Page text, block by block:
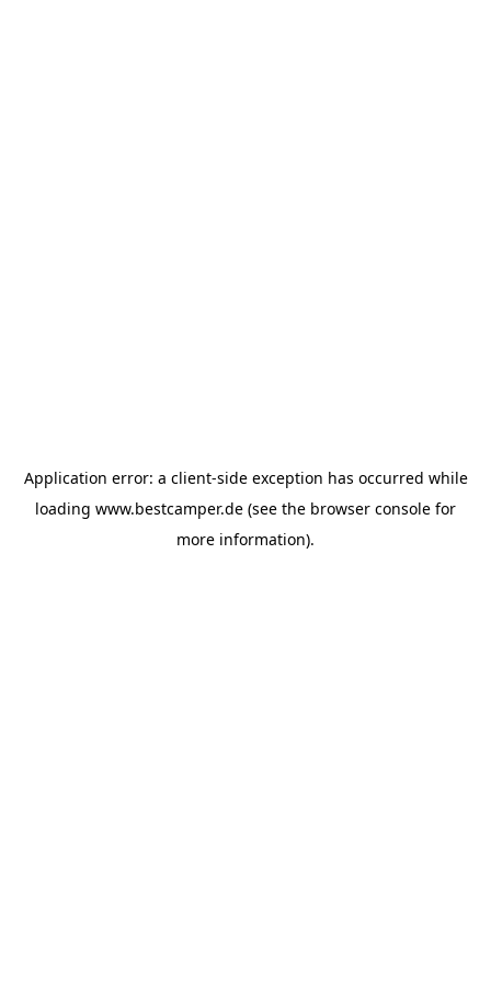
Application error: a client-side exception has occurred while
loading www.bestcamper.de (see the browser console for
more information).